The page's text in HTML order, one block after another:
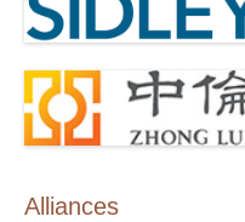
Alliances